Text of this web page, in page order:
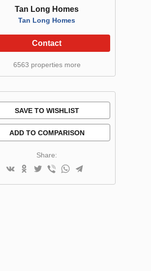
Tan Long Homes
Tan Long Homes
Contact
6563 properties more
SAVE TO WISHLIST
ADD TO COMPARISON
Share: